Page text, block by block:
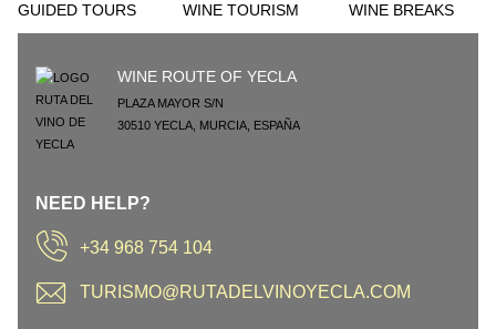
GUIDED TOURS WINE TOURISM WINE BREAKS
WINE ROUTE OF YECLA
PLAZA MAYOR S/N
30510 YECLA MURCIA ESPAÑA
NEED HELP?
+34 968 754 104
TURISMO@RUTADELVINOYECLA.COM